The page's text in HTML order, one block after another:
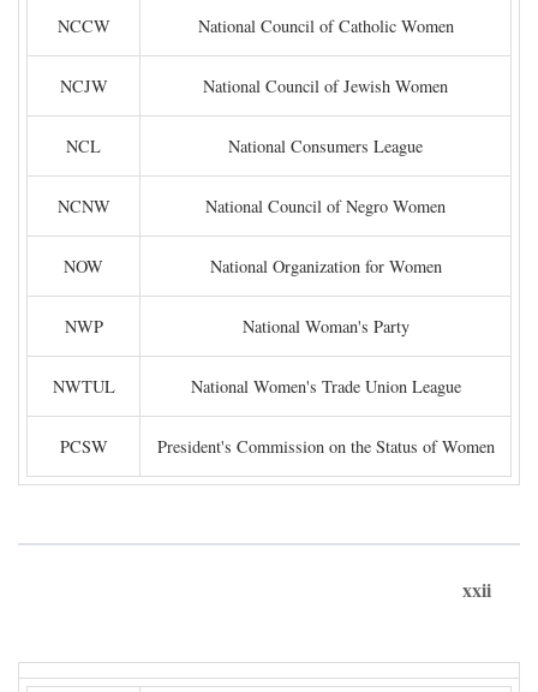
NCCW National Council of Catholic Women
NCJW National Council of Jewish Women
NCL National Consumers League
NCNW National Council of Negro Women
NOW National Organization for Women
NWP National Woman's Party
NWTUL National Women's Trade Union League
PCSW President's Commission on the Status of Women
xxii